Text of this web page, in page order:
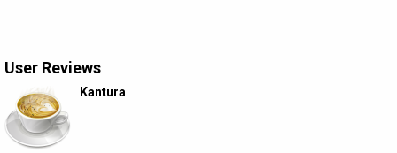
User Reviews
Kantura